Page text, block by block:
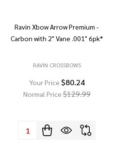
Ravin Xbow Arrow Premium -
Carbon with 2" Vane .001" 6pk*
RAVIN CROSSBOWS
Your Price $80.24
Normal Price$129.99
Quantity: